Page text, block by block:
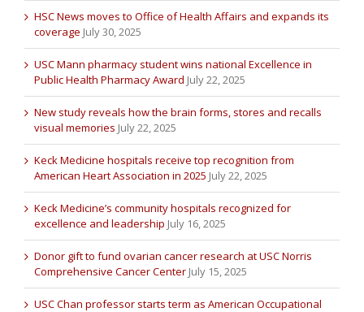
HSC News moves to Office of Health Affairs and expands its
coverage July 30, 2025
USC Mann pharmacy student wins national Excellence in
Public Health Pharmacy Award July 22, 2025
New study reveals how the brain forms, stores and recalls
visual memories July 22, 2025
Keck Medicine hospitals receive top recognition from
American Heart Association in 2025 July 22, 2025
Keck Medicine’s community hospitals recognized for
excellence and leadership July 16, 2025
Donor gift to fund ovarian cancer research at USC Norris
Comprehensive Cancer Center July 15, 2025
USC Chan professor starts term as American Occupational